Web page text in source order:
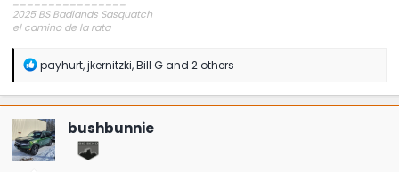
2025 BS Badlands Sasquatch
el camino de la rata
R
a
c
t
i
o
n
payhurt,jkernitzki,Bill Gand 2 others
bushbunnie